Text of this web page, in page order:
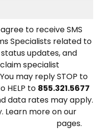
to receive SMS
Specialists related to
updates, and
specialist
may reply STOP to
HELP to 855.321.5677
data rates may apply.
Learn more on our
pages.